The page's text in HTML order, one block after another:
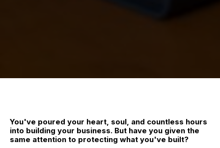
You've poured your heart, soul, and countless hours
into building your business. But have you given the
same attention to protecting what you've built?